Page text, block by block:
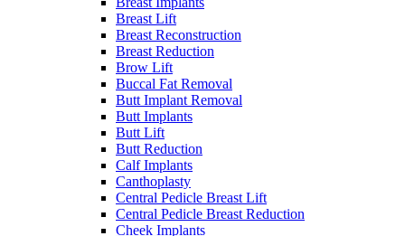
Breast Lift
Breast Reconstruction
Breast Reduction
Brow Lift
Buccal Fat Removal
Butt Implant Removal
Butt Implants
Butt Lift
Butt Reduction
Calf Implants
Canthoplasty
Central Pedicle Breast Lift
Central Pedicle Breast Reduction
Cheek Implants